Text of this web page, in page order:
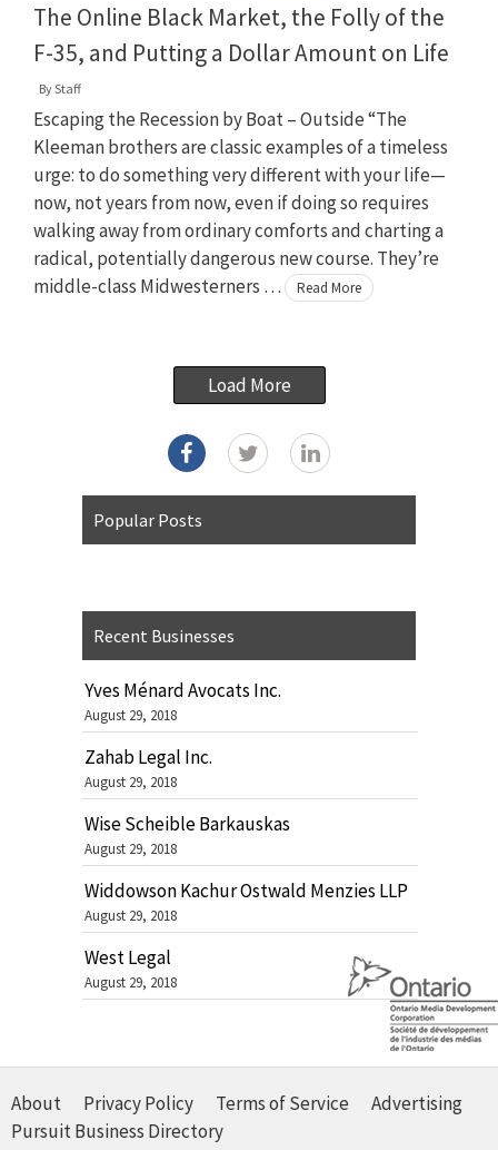
The Online Black Market, the Folly of the
F-35, and Putting a Dollar Amount on Life
ByStaff
Escaping the Recession by Boat – Outside “The
Kleeman brothers are classic examples of a timeless
urge: to do something very different with your life—
now, not years from now, even if doing so requires
walking away from ordinary comforts and charting a
radical, potentially dangerous new course. They’re
middle-class Midwesterners …
Read More
Load More
Popular Posts
Recent Businesses
Yves Ménard Avocats Inc.
August 29, 2018
Zahab Legal Inc.
August 29, 2018
Wise Scheible Barkauskas
August 29, 2018
Widdowson Kachur Ostwald Menzies LLP
August 29, 2018
West Legal
August 29, 2018
About Privacy Policy Terms of Service
Advertising
Pursuit Business Directory